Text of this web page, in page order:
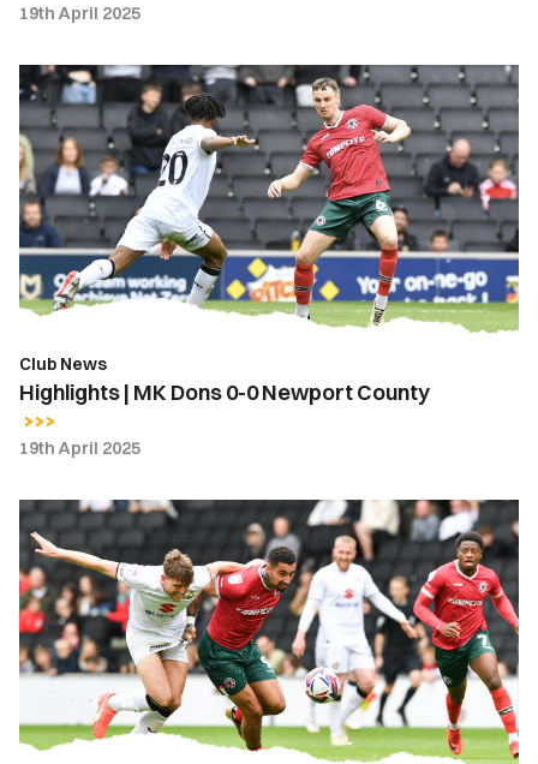
19th April 2025
Highlights
|
MK
Dons
0-
0
Newport
County
Club News
Highlights | MK Dons 0-0 Newport County
19th April 2025
Gallery
MK
Dons
0-
0
Newport